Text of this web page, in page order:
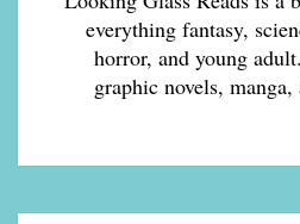
everything fantasy,
horror, and young
graphic novels,